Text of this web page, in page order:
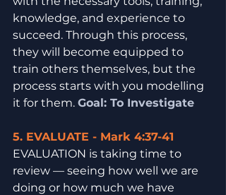
knowledge, and experience to
succeed. Through this process,
they will become equipped to
train others themselves, but the
process starts with you modelling
it for them. Goal: To Investigate
5. EVALUATE - Mark 4:37-41
EVALUATION is taking time to
review — seeing how well we are
doing or how much we have